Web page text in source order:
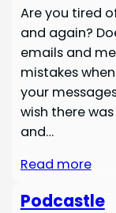
Are you tired
and again?
emails and
mistakes
your
wish there
and…
Read more
Podcastle